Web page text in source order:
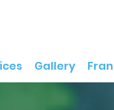
Gallery